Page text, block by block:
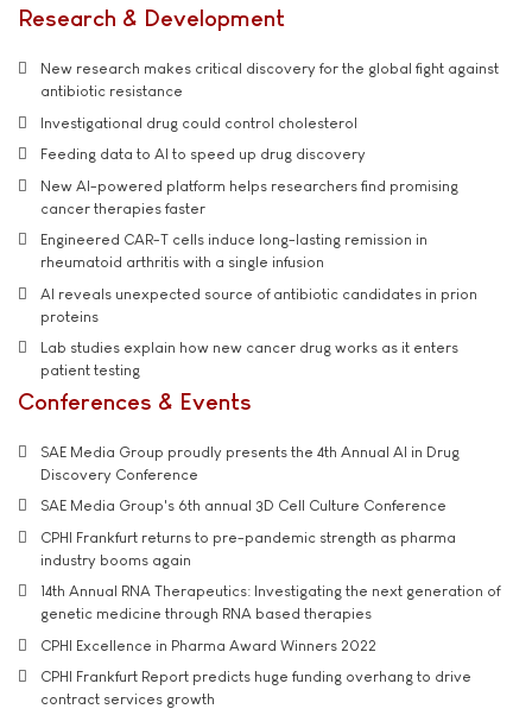
Research & Development
New research makes critical discovery for the global fight against
antibiotic resistance
Investigational drug could control cholesterol
Feeding data to AI to speed up drug discovery
New AI-powered platform helps researchers find promising
cancer therapies faster
Engineered CAR-T cells induce long-lasting remission in
rheumatoid arthritis with a single infusion
AI reveals unexpected source of antibiotic candidates in prion
proteins
Lab studies explain how new cancer drug works as it enters
patient testing
Conferences & Events
SAE Media Group proudly presents the 4th Annual AI in Drug
Discovery Conference
SAE Media Group's 6th annual 3D Cell Culture Conference
CPHI Frankfurt returns to pre-pandemic strength as pharma
industry booms again
14th Annual RNA Therapeutics: Investigating the next generation of
genetic medicine through RNA based therapies
CPHI Excellence in Pharma Award Winners 2022
CPHI Frankfurt Report predicts huge funding overhang to drive
contract services growth